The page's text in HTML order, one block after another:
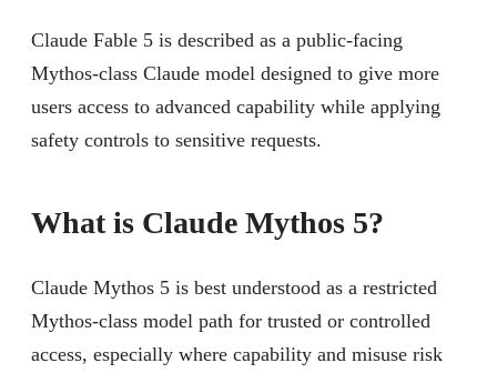
Claude Fable 5 is described as a public-facing
Mythos-class Claude model designed to give more
users access to advanced capability while applying
safety controls to sensitive requests.
What is Claude Mythos 5?
Claude Mythos 5 is best understood as a restricted
Mythos-class model path for trusted or controlled
access, especially where capability and misuse risk